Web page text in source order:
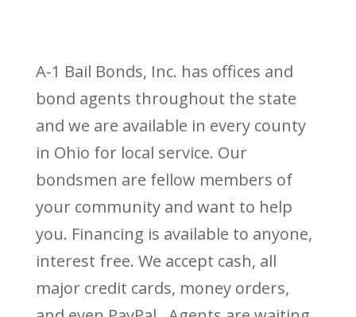
A-1 Bail Bonds, Inc. has offices and
bond agents throughout the state
and we are available in every county
in Ohio for local service. Our
bondsmen are fellow members of
your community and want to help
you. Financing is available to anyone,
interest free. We accept cash, all
major credit cards, money orders,